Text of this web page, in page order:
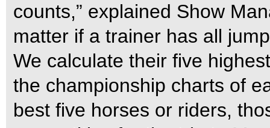
counts,” explained Show
matter if a trainer has all
We calculate their five
the championship charts of
best five horses or riders,